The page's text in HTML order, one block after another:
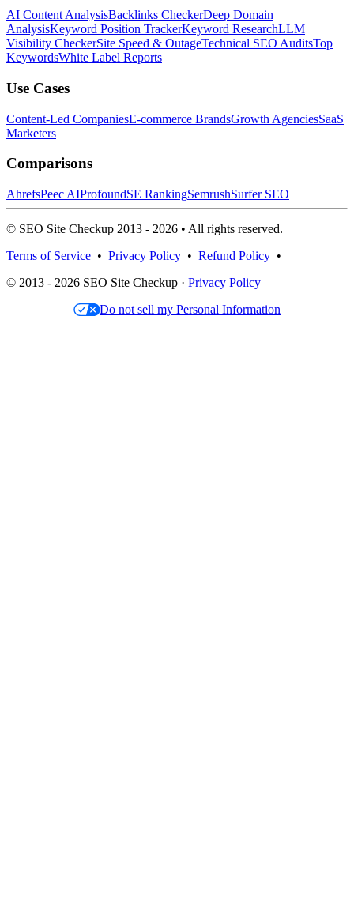
AI Content AnalysisBacklinks CheckerDeep Domain
AnalysisKeyword Position TrackerKeyword ResearchLLM
Visibility CheckerSite Speed & OutageTechnical SEO AuditsTop
KeywordsWhite Label Reports
Use Cases
Content-Led CompaniesE-commerce BrandsGrowth AgenciesSaaS
Marketers
Comparisons
AhrefsPeec AIProfoundSE RankingSemrushSurfer SEO
© SEO Site Checkup 2013 - 2026 • All rights reserved.
Terms of Service • Privacy Policy • Refund Policy •
© 2013 - 2026 SEO Site Checkup · Privacy Policy
Do not sell my Personal Information